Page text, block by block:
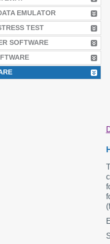
EMULATOR
TEST
SOFTWARE